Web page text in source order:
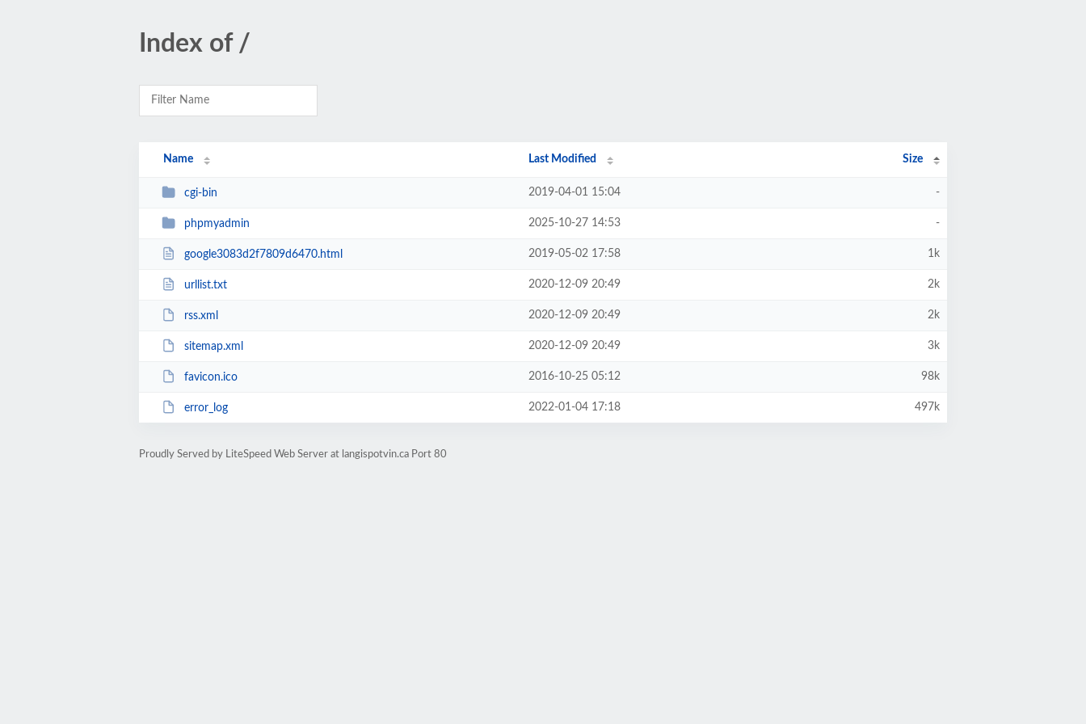
Index of /
Name Last Modified Size
cgi-bin 2019-04-01 15:04 -
phpmyadmin 2025-10-27 14:53 -
google3083d2f7809d6470.html 2019-05-02 17:58 1k
urllist.txt 2020-12-09 20:49 2k
rss.xml 2020-12-09 20:49 2k
sitemap.xml 2020-12-09 20:49 3k
favicon.ico 2016-10-25 05:12 98k
error_log 2022-01-04 17:18 497k
Proudly Served by LiteSpeed Web Server at langispotvin.ca Port 80